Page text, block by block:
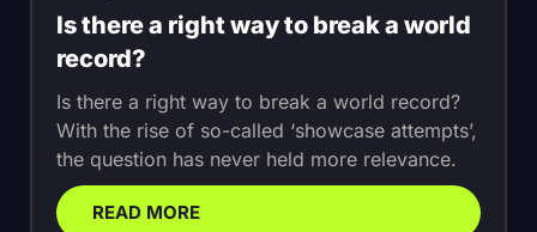
Is there a right way to break a world
record?
Is there a right way to break a world record?
With the rise of so-called ‘showcase attempts’,
the question has never held more relevance.
READ MORE